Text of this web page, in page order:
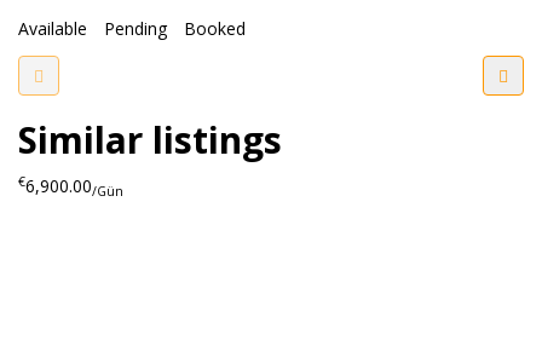
Available
Pending Booked
Similar listings
€6,900.00/Gün